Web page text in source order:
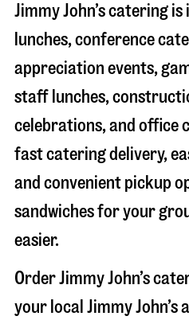
Jimmy John’s catering
lunches, conference
appreciation events,
staff lunches,
celebrations, and office
fast catering delivery,
and convenient pickup
sandwiches for your
easier.
Order Jimmy John’s
your local Jimmy John’s